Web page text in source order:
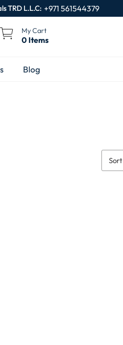
TRD L.L.C: +971 561544379
My Cart
0 Items
Blog